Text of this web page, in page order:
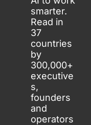
smarter.
Read in
37
countries
by
300,000+
executive
s,
founders
and
operators